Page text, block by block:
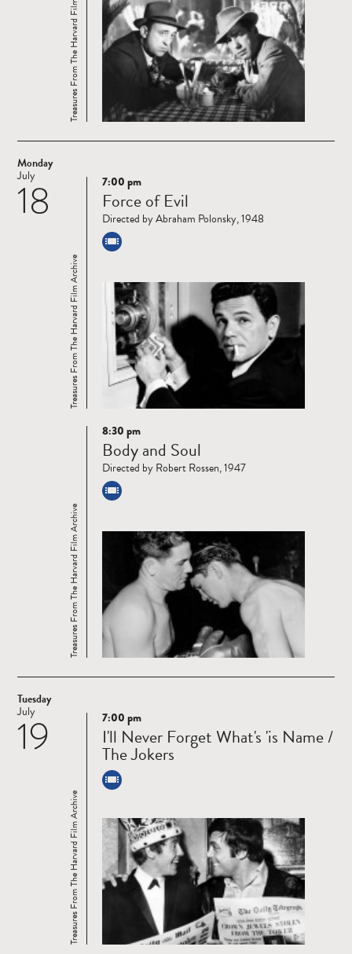
Treasures From The Harvard Film Archive
Monday
18
July
Read
more
Treasures From The Harvard Film Archive
7:00 pm
Force of Evil
Directed by Abraham Polonsky, 1948
Read
more
Treasures From The Harvard Film Archive
8:30 pm
Body and Soul
Directed by Robert Rossen, 1947
Tuesday
19
July
Read
more
Treasures From The Harvard Film Archive
7:00 pm
I'll Never Forget What's 'is Name /
The Jokers